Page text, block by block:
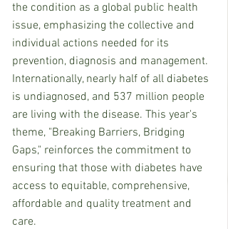
the condition as a global public health
issue, emphasizing the collective and
individual actions needed for its
prevention, diagnosis and management.
Internationally, nearly half of all diabetes
is undiagnosed, and 537 million people
are living with the disease. This year's
theme, "Breaking Barriers, Bridging
Gaps," reinforces the commitment to
ensuring that those with diabetes have
access to equitable, comprehensive,
affordable and quality treatment and
care.